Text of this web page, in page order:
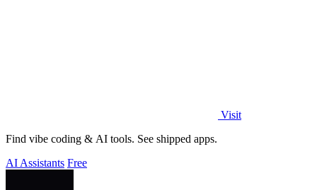
Visit
Find vibe coding & AI tools. See shipped apps.
AI Assistants Free